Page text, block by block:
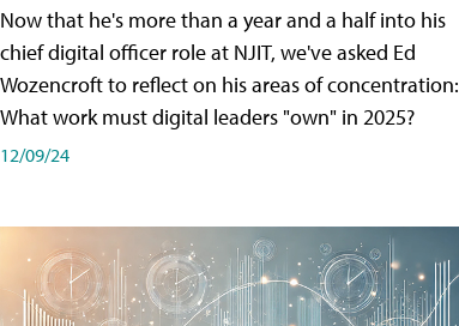
Now that he's more than a year and a half into his
chief digital officer role at NJIT, we've asked Ed
Wozencroft to reflect on his areas of concentration:
What work must digital leaders "own" in 2025?
12/09/24